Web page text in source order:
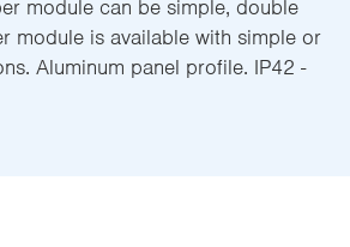
module can be simple, double
module is available with simple or
Aluminum panel profile. IP42 -